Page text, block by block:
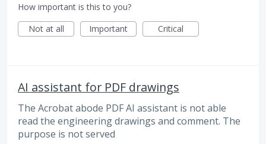
How important is this to you?
Not at all
Important Critical
AI assistant for PDF drawings
The Acrobat abode PDF AI assistant is not able
read the engineering drawings and comment. The
purpose is not served